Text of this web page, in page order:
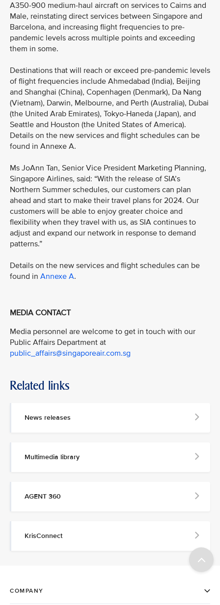
A350-900 medium-haul aircraft on services to Cairns and
Male, reinstating direct services between Singapore and
Barcelona, and increasing flight frequencies to pre-
pandemic levels across multiple points and exceeding
them in some.
Destinations that will reach or exceed pre-pandemic levels
of flight frequencies include Ahmedabad (India), Beijing
and Shanghai (China), Copenhagen (Denmark), Da Nang
(Vietnam), Darwin, Melbourne, and Perth (Australia), Dubai
(the United Arab Emirates), Tokyo-Haneda (Japan), and
Seattle and Houston (the United States of America).
Details on the new services and flight schedules can be
found in Annexe A.
Ms JoAnn Tan, Senior Vice President Marketing Planning,
Singapore Airlines, said: “With the release of SIA’s
Northern Summer schedules, our customers can plan
ahead and start to make their travel plans for 2024. Our
customers will be able to enjoy greater choice and
flexibility when they travel with us, as SIA continues to
adjust and expand our network in response to demand
patterns.”
Details on the new services and flight schedules can be
found in Annexe A.
MEDIA CONTACT
Media personnel are welcome to get in touch with our
Public Affairs Department at
public_affairs@singaporeair.com.sg
Related links
News releases
Multimedia library
AGENT 360
KrisConnect